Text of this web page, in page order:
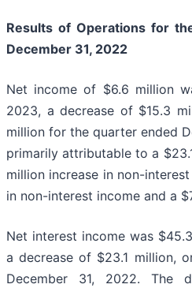
Results of Operations for
December 31, 2022
Net income of $6.6 million
2023, a decrease of $15.3
million for the quarter ended
primarily attributable to a
million increase in non-
in non-interest income and a
Net interest income was
a decrease of $23.1 million,
December 31, 2022. The